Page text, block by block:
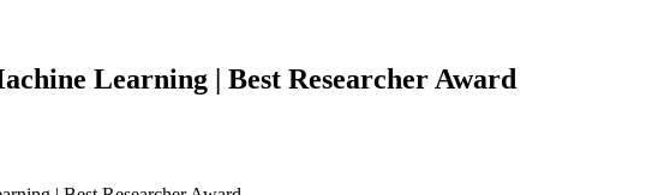
Learning | Best Researcher Award